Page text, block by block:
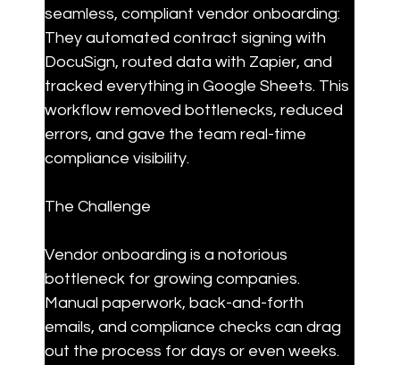
seamless, compliant vendor onboarding:
They automated contract signing with
DocuSign, routed data with Zapier, and
tracked everything in Google Sheets. This
workflow removed bottlenecks, reduced
errors, and gave the team real-time
compliance visibility.
The Challenge
Vendor onboarding is a notorious
bottleneck for growing companies.
Manual paperwork, back-and-forth
emails, and compliance checks can drag
out the process for days or even weeks.